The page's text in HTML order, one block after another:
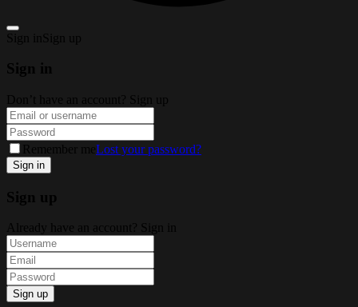
Sign in Sign up
Sign in
Don’t have an account? Sign up
Remember meLost your password?
Sign up
Already have an account? Sign in